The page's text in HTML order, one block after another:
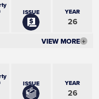
ISSUE YEAR
26
VIEW MORE +
ISSUE YEAR
26